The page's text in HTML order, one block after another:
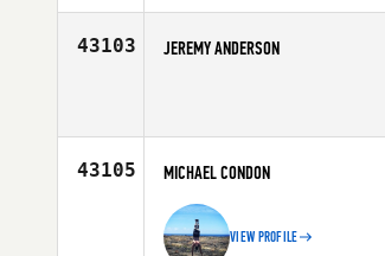
43103 JEREMY ANDERSON
43105 MICHAEL CONDON
VIEW PROFILE